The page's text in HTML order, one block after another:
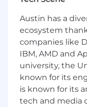
Serve as the
customers
channels,
coverage,
to-end with
Apply
exception
Austin has a
ecosystem
companies like
IBM, AMD and
university, the
known for its
is known for its
tech and media